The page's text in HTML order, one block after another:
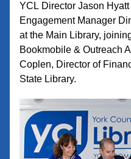
YCL Director Jason
Engagement Manager
at the Main Library,
Bookmobile & Outreach
Coplen, Director of
State Library.